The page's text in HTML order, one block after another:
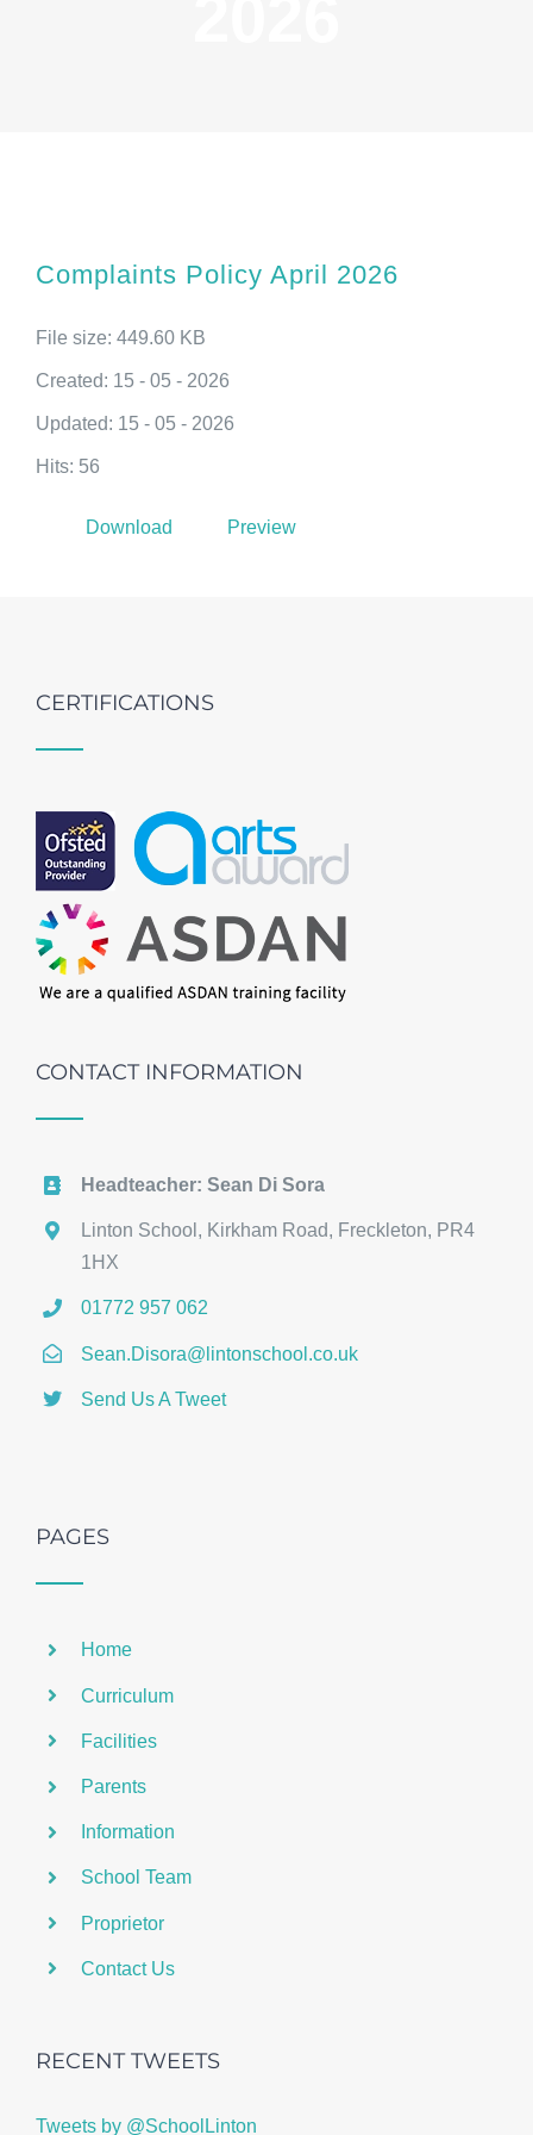
Complaints Policy April 2026
File size: 449.60 KB
Created: 15 - 05 - 2026
Updated: 15 - 05 - 2026
Hits: 56
Download Preview
CERTIFICATIONS
CONTACT INFORMATION
Headteacher: Sean Di Sora
Linton School, Kirkham Road, Freckleton, PR4
1HX
01772 957 062
Sean.Disora@lintonschool.co.uk
Send Us A Tweet
PAGES
Home
Curriculum
Facilities
Parents
Information
School Team
Proprietor
Contact Us
RECENT TWEETS
Tweets by @SchoolLinton